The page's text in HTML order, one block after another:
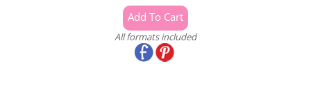
All formats included